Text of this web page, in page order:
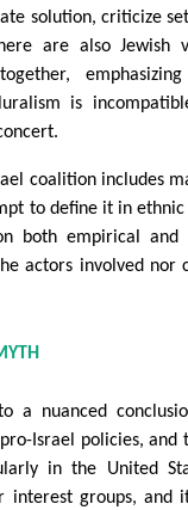
solution, criticize
are also Jewish
is
coalition includes
to define it in ethnic
both empirical and
actors involved nor
a nuanced
Israel policies, and
in the United
groups, and